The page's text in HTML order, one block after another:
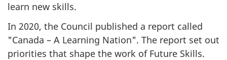
learn new skills.
In 2020, the Council published a report called
"Canada – A Learning Nation". The report set out
priorities that shape the work of Future Skills.